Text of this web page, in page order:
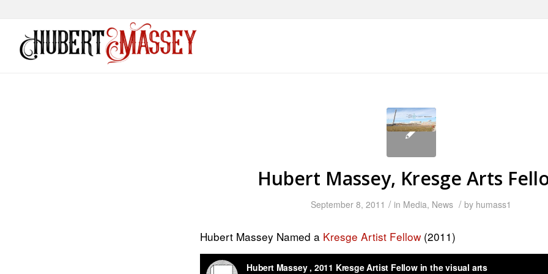
Hubert Massey, Kresge Arts
September 8, 2011 / in Media, News / by humass1
Hubert Massey Named a Kresge Artist Fellow (2011)